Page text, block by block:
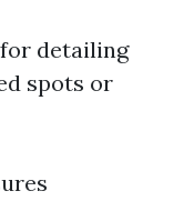
detailing
spots or